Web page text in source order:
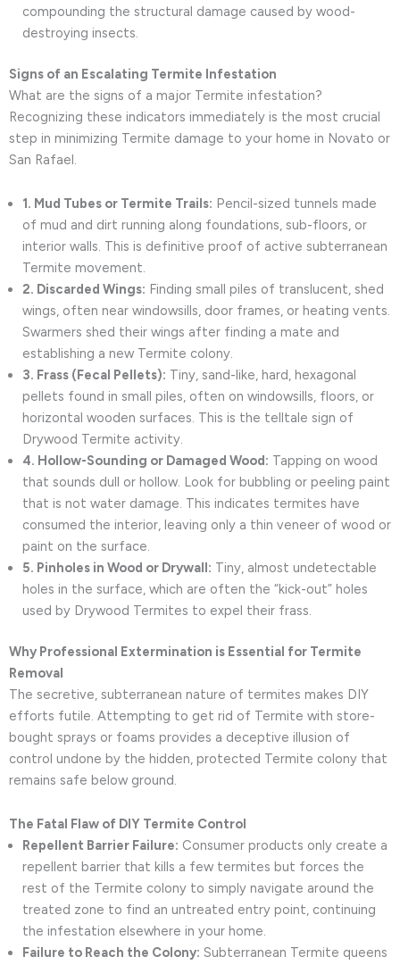
compounding the structural damage caused by wood-
destroying insects.
Signs of an Escalating Termite Infestation
What are the signs of a major Termite infestation?
Recognizing these indicators immediately is the most crucial
step in minimizing Termite damage to your home in Novato or
San Rafael.
1. Mud Tubes or Termite Trails: Pencil-sized tunnels made
of mud and dirt running along foundations, sub-floors, or
interior walls. This is definitive proof of active subterranean
Termite movement.
2. Discarded Wings: Finding small piles of translucent, shed
wings, often near windowsills, door frames, or heating vents.
Swarmers shed their wings after finding a mate and
establishing a new Termite colony.
3. Frass (Fecal Pellets): Tiny, sand-like, hard, hexagonal
pellets found in small piles, often on windowsills, floors, or
horizontal wooden surfaces. This is the telltale sign of
Drywood Termite activity.
4. Hollow-Sounding or Damaged Wood: Tapping on wood
that sounds dull or hollow. Look for bubbling or peeling paint
that is not water damage. This indicates termites have
consumed the interior, leaving only a thin veneer of wood or
paint on the surface.
5. Pinholes in Wood or Drywall: Tiny, almost undetectable
holes in the surface, which are often the “kick-out” holes
used by Drywood Termites to expel their frass.
Why Professional Extermination is Essential for Termite
Removal
The secretive, subterranean nature of termites makes DIY
efforts futile. Attempting to get rid of Termite with store-
bought sprays or foams provides a deceptive illusion of
control undone by the hidden, protected Termite colony that
remains safe below ground.
The Fatal Flaw of DIY Termite Control
Repellent Barrier Failure: Consumer products only create a
repellent barrier that kills a few termites but forces the
rest of the Termite colony to simply navigate around the
treated zone to find an untreated entry point, continuing
the infestation elsewhere in your home.
Failure to Reach the Colony: Subterranean Termite queens